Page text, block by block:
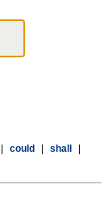
could shall